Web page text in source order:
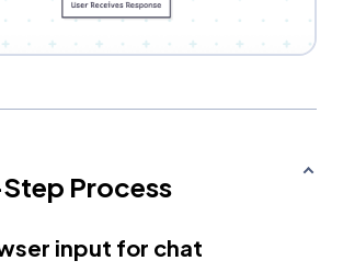
Process
input for chat